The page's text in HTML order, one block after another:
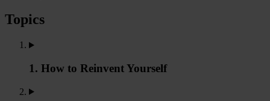
Topics
1. How to Reinvent Yourself